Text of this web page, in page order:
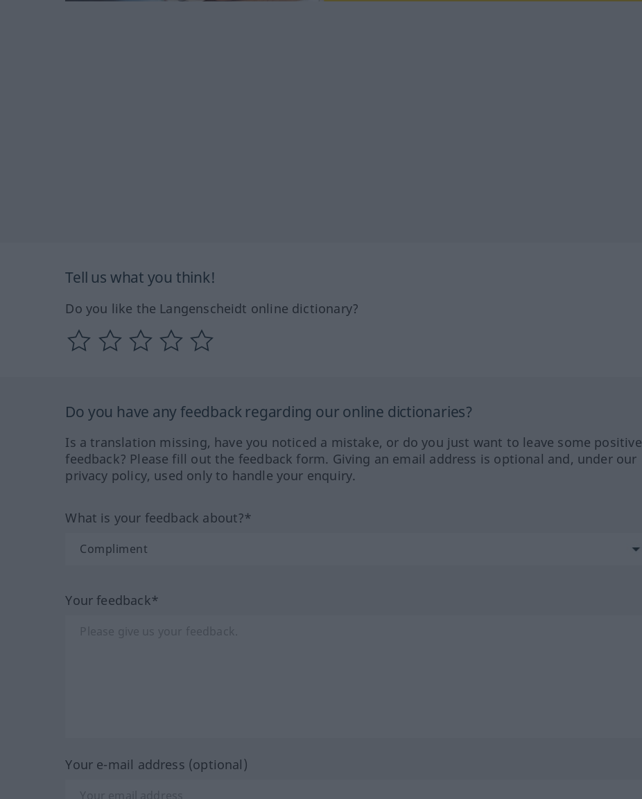
Tell us what you think!
Do you like the Langenscheidt online dictionary?
Do you have any feedback regarding our online dictionaries?
Is a translation missing, have you noticed a mistake, or do you just want to leave some positive
feedback? Please fill out the feedback form. Giving an email address is optional and, under our
privacy policy, used only to handle your enquiry.
What is your feedback about?*
Your feedback*
Your e-mail address (optional)